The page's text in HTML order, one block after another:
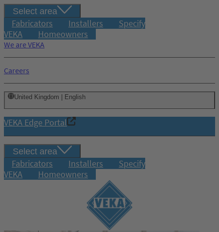
Select area
Fabricators Installers
Specify
VEKA
Homeowners
We are VEKA
Careers
United Kingdom | English
VEKA Edge Portal
Select area
Fabricators Installers
Specify
VEKA
Homeowners